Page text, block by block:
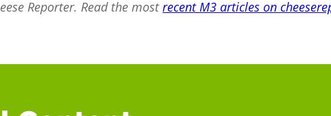
Reporter. Read the mostrecent M3 articles on